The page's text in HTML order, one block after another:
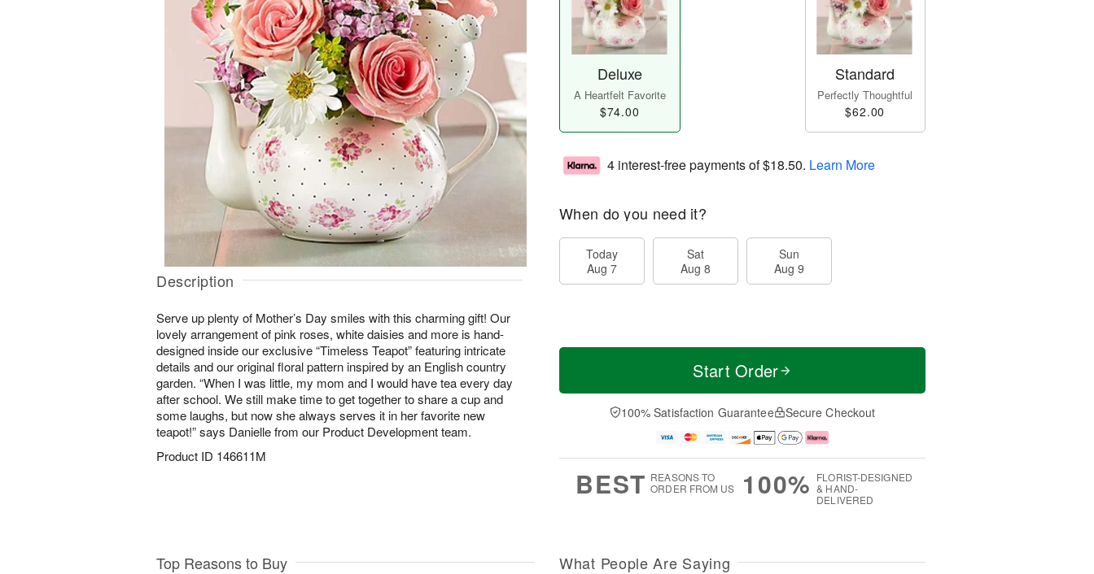
Description
Serve up plenty of Mother’s Day smiles with this charming gift! Our
lovely arrangement of pink roses, white daisies and more is hand-
designed inside our exclusive “Timeless Teapot” featuring intricate
details and our original floral pattern inspired by an English country
garden. “When I was little, my mom and I would have tea every day
after school. We still make time to get together to share a cup and
some laughs, but now she always serves it in her favorite new
teapot!” says Danielle from our Product Development team.
Product ID 146611M
Deluxe
A Heartfelt Favorite
$74.00
Standard
Perfectly Thoughtful
$62.00
4 interest-free payments of$18.50. Learn More
When do you need it?
Today
Aug 7
Sat
Aug 8
Sun
Aug 9
Start Order
100% Satisfaction Guarantee Secure Checkout
BEST REASONS TO
ORDER FROM US
100% FLORIST-DESIGNED
& HAND-
DELIVERED
Top Reasons to Buy What People Are Saying